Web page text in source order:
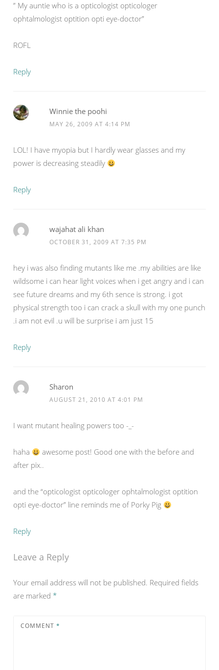
” My auntie who is a opticologist opticologer
ophtalmologist optition opti eye-doctor”
ROFL
Reply
Winnie the poohi
MAY 26, 2009 AT 4:14 PM
LOL! I have myopia but I hardly wear glasses and my
power is decreasing steadily
Reply
wajahat ali khan
OCTOBER 31, 2009 AT 7:35 PM
hey i was also finding mutants like me .my abilities are like
wildsome i can hear light voices when i get angry and i can
see future dreams and my 6th sence is strong. i got
physical strength too i can crack a skull with my one punch
.i am not evil .u will be surprise i am just 15
Reply
Sharon
AUGUST 21, 2010 AT 4:01 PM
I want mutant healing powers too -_-
haha
awesome post! Good one with the before and
after pix..
and the “opticologist opticologer ophtalmologist optition
opti eye-doctor” line reminds me of Porky Pig
Reply
Leave a Reply
Your email address will not be published. Required fields
are marked *
COMMENT *